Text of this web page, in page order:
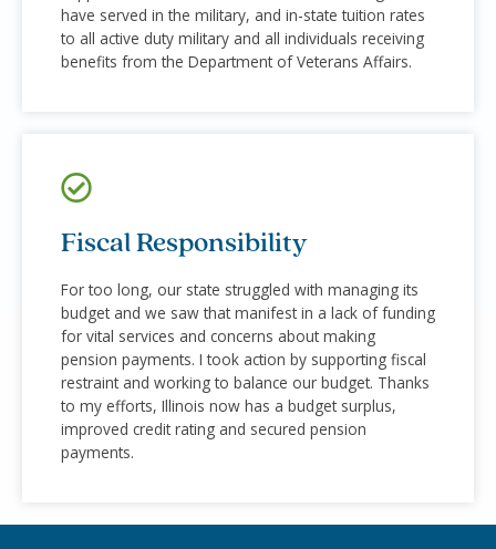
have served in the military, and in-state tuition rates
to all active duty military and all individuals receiving
benefits from the Department of Veterans Affairs.
Fiscal Responsibility
For too long, our state struggled with managing its
budget and we saw that manifest in a lack of funding
for vital services and concerns about making
pension payments. I took action by supporting fiscal
restraint and working to balance our budget. Thanks
to my efforts, Illinois now has a budget surplus,
improved credit rating and secured pension
payments.